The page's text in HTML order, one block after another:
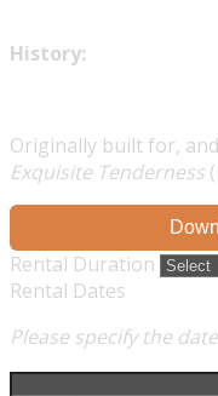
History:
Originally built for,
Exquisite Tenderness
Rental Duration
Rental Dates
Please specify the